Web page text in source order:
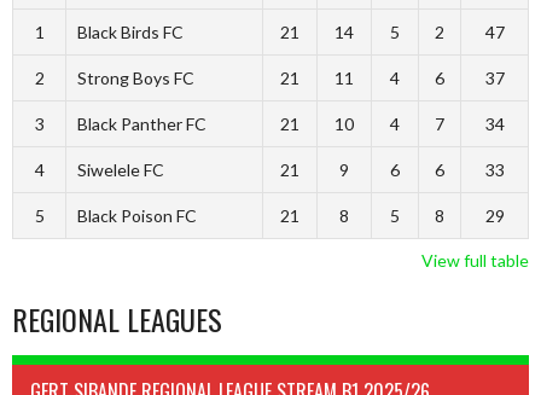
1 Black Birds FC 21 14 5 2 47
2 Strong Boys FC 21 11 4 6 37
3 Black Panther FC 21 10 4 7 34
4 Siwelele FC 21 9 6 6 33
5 Black Poison FC 21 8 5 8 29
View full table
REGIONAL LEAGUES